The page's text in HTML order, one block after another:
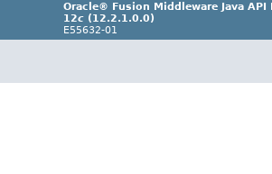
Oracle® Fusion Middleware Java API
12c (12.2.1.0.0)
E55632-01